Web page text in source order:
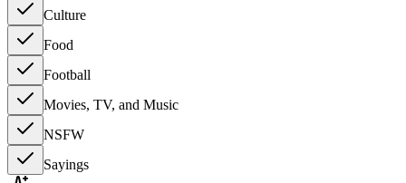
Culture
Food
Football
Movies, TV, and Music
NSFW
Sayings